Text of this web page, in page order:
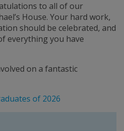
to all of our
House. Your hard work,
should be celebrated, and
everything you have
on a fantastic
of 2026